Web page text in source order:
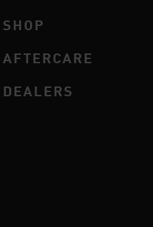
SHOP
AFTERCARE
DEALERS